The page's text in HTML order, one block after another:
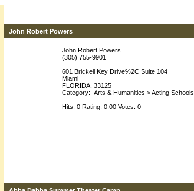
John Robert Powers
John Robert Powers
(305) 755-9901
601 Brickell Key Drive%2C Suite 104
Miami
FLORIDA, 33125
Category: Arts & Humanities >Acting Schools
Hits: 0 Rating: 0.00 Votes: 0